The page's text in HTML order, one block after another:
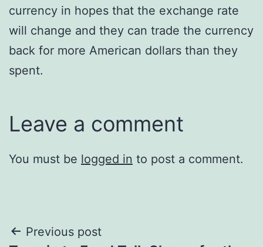
currency in hopes that the exchange rate
will change and they can trade the currency
back for more American dollars than they
spent.
Leave a comment
You must be logged in to post a comment.
Post
Previous post